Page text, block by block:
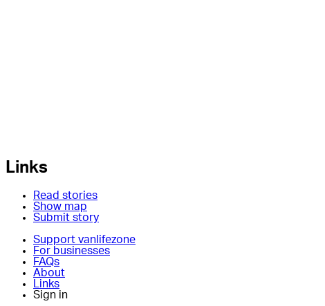
Links
Read stories
Show map
Submit story
Support vanlifezone
For businesses
FAQs
About
Links
Sign in